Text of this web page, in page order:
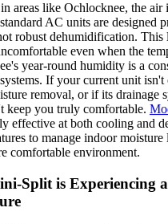
areas like Ochlocknee, the air
AC units are designed
robust dehumidification. This
even when the
year-round humidity is a
If your current unit isn't
removal, or if its drainage
keep you truly comfortable.
effective at both cooling and
to manage indoor moisture
comfortable environment.
Split is Experiencing